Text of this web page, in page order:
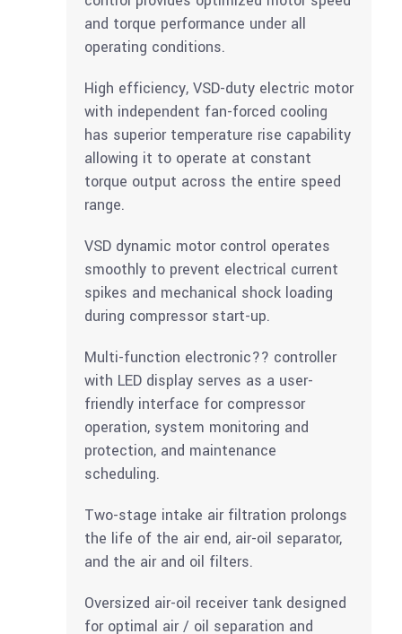
and torque performance under all
operating conditions.
High efficiency, VSD-duty electric motor
with independent fan-forced cooling
has superior temperature rise capability
allowing it to operate at constant
torque output across the entire speed
range.
VSD dynamic motor control operates
smoothly to prevent electrical current
spikes and mechanical shock loading
during compressor start-up.
Multi-function electronic?? controller
with LED display serves as a user-
friendly interface for compressor
operation, system monitoring and
protection, and maintenance
scheduling.
Two-stage intake air filtration prolongs
the life of the air end, air-oil separator,
and the air and oil filters.
Oversized air-oil receiver tank designed
for optimal air / oil separation and